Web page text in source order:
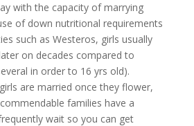
with the capacity of marrying
of down nutritional requirements
such as Westeros, girls usually
on decades compared to
in order to 16 yrs old).
are married once they flower,
families have a
wait so you can get